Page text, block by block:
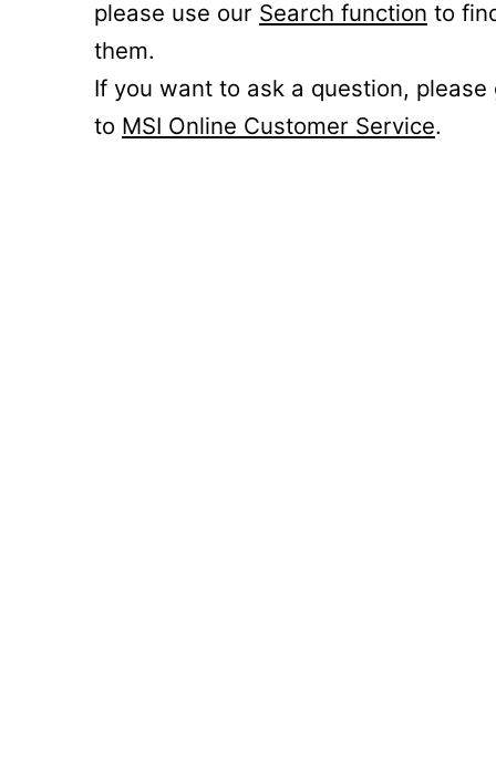
please use our Search function to
them.
If you want to ask a question, please
to MSI Online Customer Service.